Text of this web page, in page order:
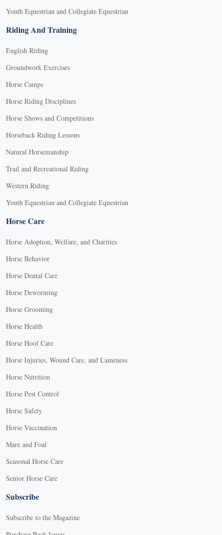
Youth Equestrian and Collegiate Equestrian
Riding And Training
English Riding
Groundwork Exercises
Horse Camps
Horse Riding Disciplines
Horse Shows and Competitions
Horseback Riding Lessons
Natural Horsemanship
Trail and Recreational Riding
Western Riding
Youth Equestrian and Collegiate Equestrian
Horse Care
Horse Adoption, Welfare, and Charities
Horse Behavior
Horse Dental Care
Horse Deworming
Horse Grooming
Horse Health
Horse Hoof Care
Horse Injuries, Wound Care, and Lameness
Horse Nutrition
Horse Pest Control
Horse Safety
Horse Vaccination
Mare and Foal
Seasonal Horse Care
Senior Horse Care
Subscribe
Subscribe to the Magazine